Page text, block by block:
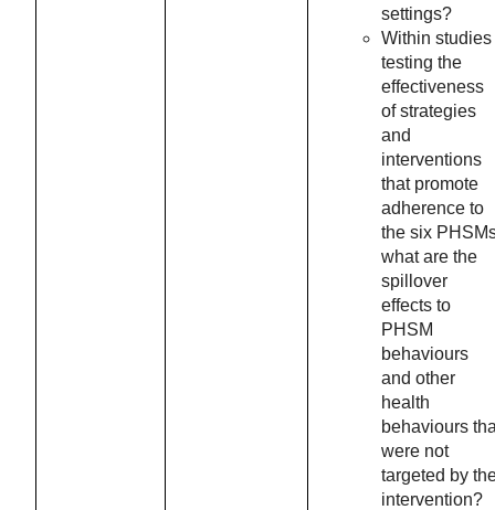
settings?
Within studies
testing the
effectiveness
of strategies
and
interventions
that promote
adherence to
the six
what are the
spillover
effects to
PHSM
behaviours
and other
health
behaviours
were not
targeted by
intervention?